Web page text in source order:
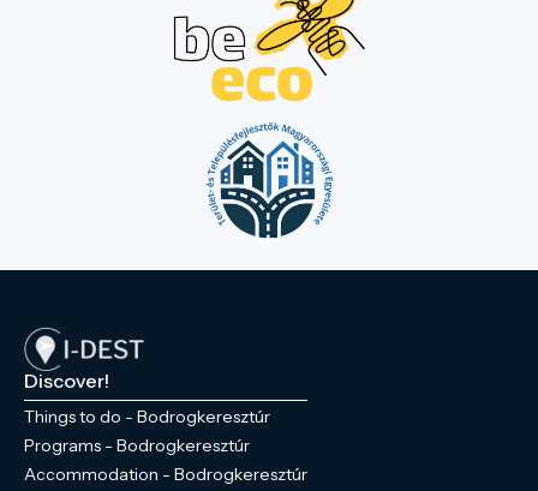
Discover!
Things to do - Bodrogkeresztúr
Programs - Bodrogkeresztúr
Accommodation - Bodrogkeresztúr